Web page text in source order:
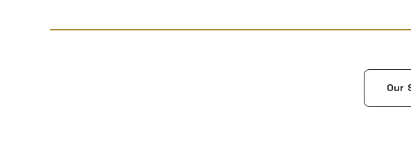
Our